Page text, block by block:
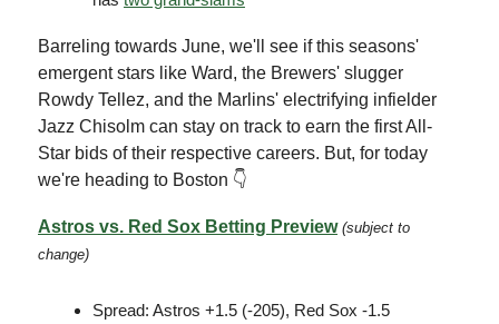
Barreling towards June, we'll see if this seasons'
emergent stars like Ward, the Brewers' slugger
Rowdy Tellez, and the Marlins' electrifying infielder
Jazz Chisolm can stay on track to earn the first All-
Star bids of their respective careers. But, for today
we're heading to Boston 👇
Astros vs. Red Sox Betting Preview (subject to
change)
Spread: Astros +1.5 (-205), Red Sox -1.5